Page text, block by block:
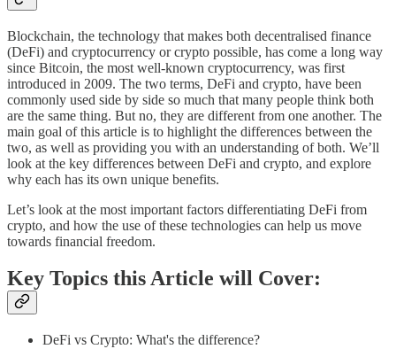
Blockchain, the technology that makes both decentralised finance
(DeFi) and cryptocurrency or crypto possible, has come a long way
since Bitcoin, the most well-known cryptocurrency, was first
introduced in 2009. The two terms, DeFi and crypto, have been
commonly used side by side so much that many people think both
are the same thing. But no, they are different from one another. The
main goal of this article is to highlight the differences between the
two, as well as providing you with an understanding of both. We’ll
look at the key differences between DeFi and crypto, and explore
why each has its own unique benefits.
Let’s look at the most important factors differentiating DeFi from
crypto, and how the use of these technologies can help us move
towards financial freedom.
Key Topics this Article will Cover:
DeFi vs Crypto: What's the difference?